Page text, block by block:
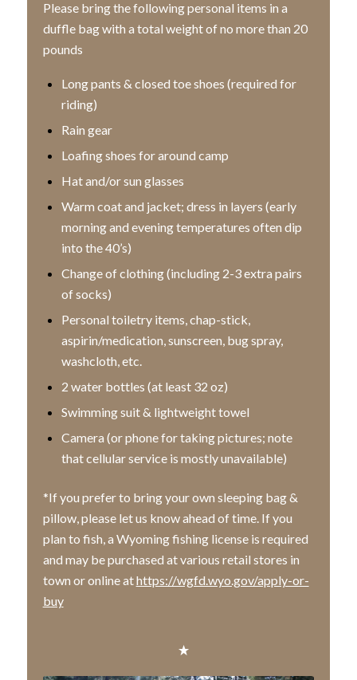
Please bring the following personal items in a
duffle bag with a total weight of no more than 20
pounds
Long pants & closed toe shoes (required for
riding)
Rain gear
Loafing shoes for around camp
Hat and/or sun glasses
Warm coat and jacket; dress in layers (early
morning and evening temperatures often dip
into the 40’s)
Change of clothing (including 2-3 extra pairs
of socks)
Personal toiletry items, chap-stick,
aspirin/medication, sunscreen, bug spray,
washcloth, etc.
2 water bottles (at least 32 oz)
Swimming suit & lightweight towel
Camera (or phone for taking pictures; note
that cellular service is mostly unavailable)
*If you prefer to bring your own sleeping bag &
pillow, please let us know ahead of time. If you
plan to fish, a Wyoming fishing license is required
and may be purchased at various retail stores in
town or online athttps://wgfd.wyo.gov/apply-or-
buy